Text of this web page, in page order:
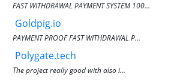
FAST WITHDRAWAL PAYMENT SYSTEM 100...
Goldpig.io
PAYMENT PROOF FAST WITHDRAWAL P...
Polygate.tech
The project really good with also i...